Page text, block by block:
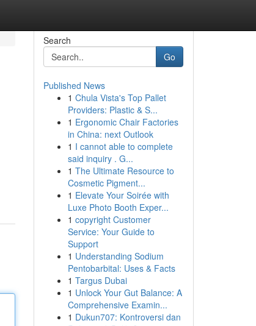
Search
Go
Published News
1 Chula Vista's Top Pallet
Providers: Plastic & S...
1 Ergonomic Chair Factories
in China: next Outlook
1 I cannot able to complete
said inquiry . G...
1 The Ultimate Resource to
Cosmetic Pigment...
1 Elevate Your Soirée with
Luxe Photo Booth Exper...
1 copyright Customer
Service: Your Guide to
Support
1 Understanding Sodium
Pentobarbital: Uses & Facts
1 Targus Dubai
1 Unlock Your Gut Balance: A
Comprehensive Examin...
1 Dukun707: Kontroversi dan